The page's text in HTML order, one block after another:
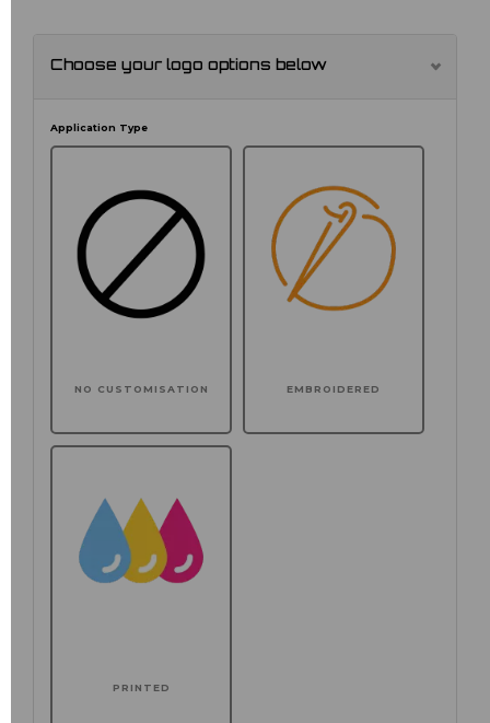
Choose your logo options below
Application Type
NO CUSTOMISATION EMBROIDERED
PRINTED